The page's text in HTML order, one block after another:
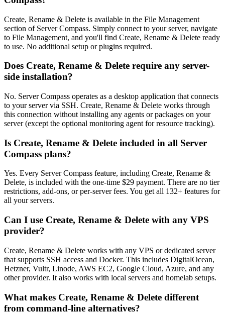
Create, Rename & Delete is available in the File Management
section of Server Compass. Simply connect to your server, navigate
to File Management, and you'll find Create, Rename & Delete ready
to use. No additional setup or plugins required.
Does Create, Rename & Delete require any server-
side installation?
No. Server Compass operates as a desktop application that connects
to your server via SSH. Create, Rename & Delete works through
this connection without installing any agents or packages on your
server (except the optional monitoring agent for resource tracking).
Is Create, Rename & Delete included in all Server
Compass plans?
Yes. Every Server Compass feature, including Create, Rename &
Delete, is included with the one-time $29 payment. There are no tier
restrictions, add-ons, or per-server fees. You get all 132+ features for
all your servers.
Can I use Create, Rename & Delete with any VPS
provider?
Create, Rename & Delete works with any VPS or dedicated server
that supports SSH access and Docker. This includes DigitalOcean,
Hetzner, Vultr, Linode, AWS EC2, Google Cloud, Azure, and any
other provider. It also works with local servers and homelab setups.
What makes Create, Rename & Delete different
from command-line alternatives?